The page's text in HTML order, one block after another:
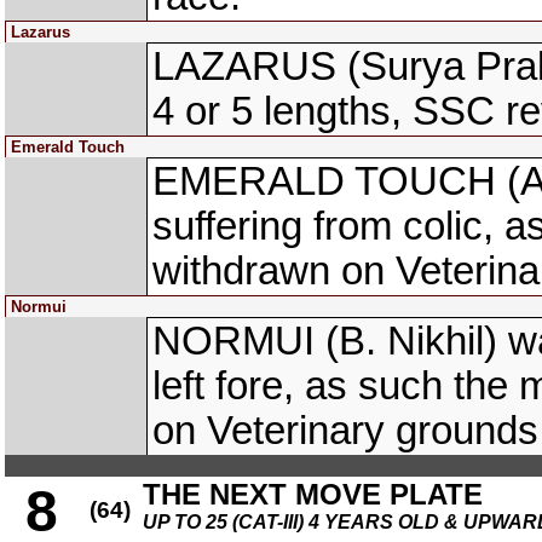
Lazarus
LAZARUS (Surya
4 or 5 lengths, SSC
Emerald Touch
EMERALD TOUCH
suffering from colic,
withdrawn on
Normui
NORMUI (B. Nikhil)
left fore, as such the
on Veterinary
8 (64) THE NEXT MOVE PLATE
UP TO 25 (CAT-III) 4 YEARS OLD &